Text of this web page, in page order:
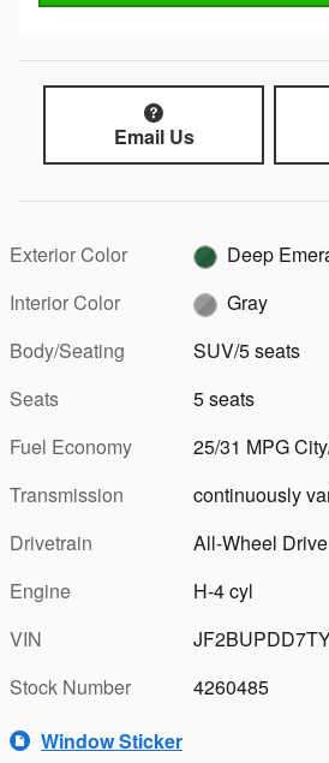
Email Us
Exterior Color
Deep
Interior Color
Gray
Body/Seating
SUV/5 seats
Seats
5 seats
Fuel Economy
25/31 MPG
Transmission
continuously
Drivetrain
All-Wheel Drive
Engine
H-4 cyl
VIN
Stock Number
4260485
Window Sticker